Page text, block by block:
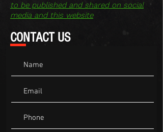
to be published and shared on social
media and this website
CONTACT US